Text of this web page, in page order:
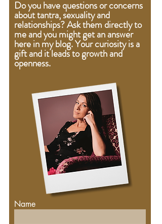
Do you have questions or concerns
about tantra, sexuality and
relationships? Ask them directly to
me and you might get an answer
here in my blog. Your curiosity is a
giftandit leads to growth and
openness.
Name